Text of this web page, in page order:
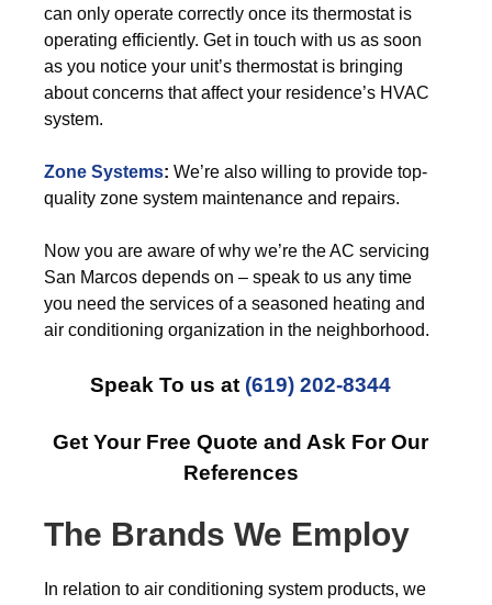
can only operate correctly once its thermostat is
operating efficiently. Get in touch with us as soon
as you notice your unit’s thermostat is bringing
about concerns that affect your residence’s HVAC
system.
Zone Systems: We’re also willing to provide top-
quality zone system maintenance and repairs.
Now you are aware of why we’re the AC servicing
San Marcos depends on – speak to us any time
you need the services of a seasoned heating and
air conditioning organization in the neighborhood.
Speak To us at (619) 202-8344
Get Your Free Quote and Ask For Our
References
The Brands We Employ
In relation to air conditioning system products, we